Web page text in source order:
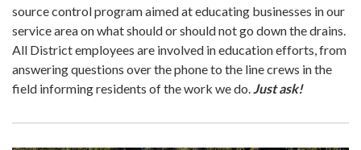
source control program aimed at educating businesses in our
service area on what should or should not go down the drains.
All District employees are involved in education efforts, from
answering questions over the phone to the line crews in the
field informing residents of the work we do.Just ask!